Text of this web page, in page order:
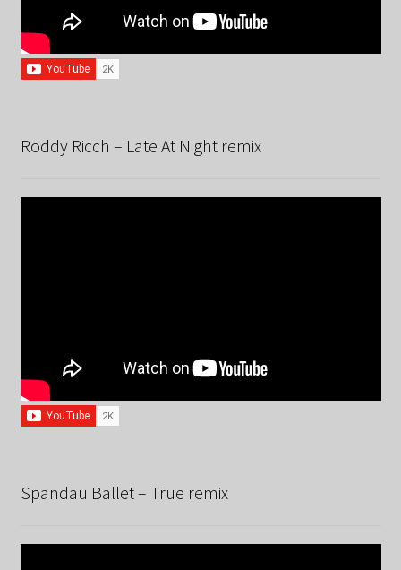
Roddy Ricch – Late At Night remix
Spandau Ballet – True remix